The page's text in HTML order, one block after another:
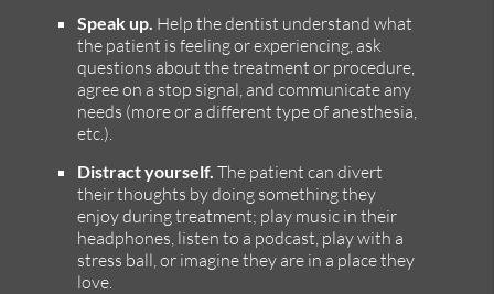
Speak up. Help the dentist understand what
the patient is feeling or experiencing, ask
questions about the treatment or procedure,
agree on a stop signal, and communicate any
needs (more or a different type of anesthesia,
etc.).
Distract yourself. The patient can divert
their thoughts by doing something they
enjoy during treatment; play music in their
headphones, listen to a podcast, play with a
stress ball, or imagine they are in a place they
love.